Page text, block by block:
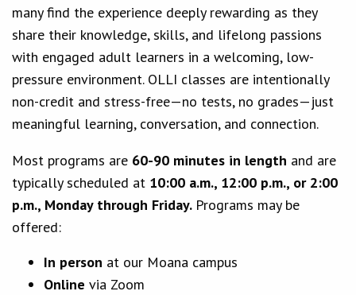
many find the experience deeply rewarding as they
share their knowledge, skills, and lifelong passions
with engaged adult learners in a welcoming, low-
pressure environment. OLLI classes are intentionally
non-credit and stress-free—no tests, no grades—just
meaningful learning, conversation, and connection.
Most programs are 60-90 minutes in length and are
typically scheduled at 10:00 a.m., 12:00 p.m., or 2:00
p.m., Monday through Friday. Programs may be
offered:
In person at our Moana campus
Online via Zoom